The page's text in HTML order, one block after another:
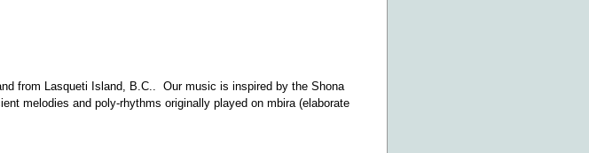
from Lasqueti Island, B.C.. Our music is inspired by the Shona
melodies and poly-rhythms originally played on mbira (elaborate